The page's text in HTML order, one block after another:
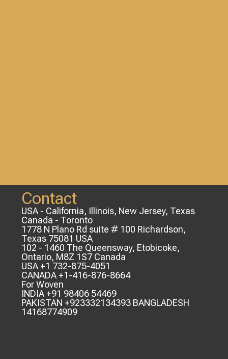
Contact
USA - California, Illinois, New Jersey, Texas
Canada - Toronto
1778 N Plano Rd suite # 100 Richardson,
Texas 75081 USA
102 - 1460 The Queensway, Etobicoke,
Ontario, M8Z 1S7 Canada
USA +1 732-875-4051
CANADA +1-416-876-8664
For Woven
INDIA +91 98406 54469
PAKISTAN +923332134393 BANGLADESH
14168774909